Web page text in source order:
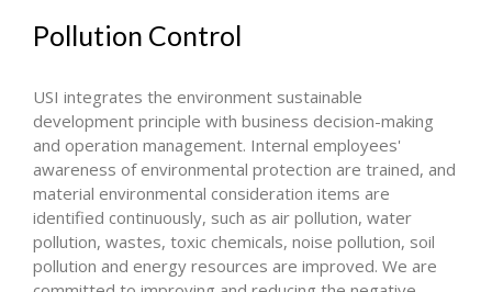
Pollution Control
USI integrates the environment sustainable
development principle with business decision-making
and operation management. Internal employees'
awareness of environmental protection are trained, and
material environmental consideration items are
identified continuously, such as air pollution, water
pollution, wastes, toxic chemicals, noise pollution, soil
pollution and energy resources are improved. We are